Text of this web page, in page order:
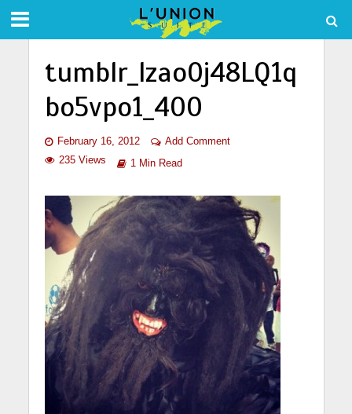
tumblr_lzao0j48LQ1q
bo5vpo1_400
February 16, 2012
Add Comment
235 Views
1 Min Read